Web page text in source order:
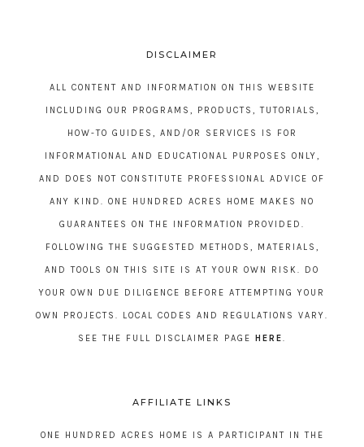
DISCLAIMER
ALL CONTENT AND INFORMATION ON THIS WEBSITE
INCLUDING OUR PROGRAMS, PRODUCTS, TUTORIALS,
HOW-TO GUIDES, AND/OR SERVICES IS FOR
INFORMATIONAL AND EDUCATIONAL PURPOSES ONLY,
AND DOES NOT CONSTITUTE PROFESSIONAL ADVICE OF
ANY KIND. ONE HUNDRED ACRES HOME MAKES NO
GUARANTEES ON THE INFORMATION PROVIDED.
FOLLOWING THE SUGGESTED METHODS, MATERIALS,
AND TOOLS ON THIS SITE IS AT YOUR OWN RISK. DO
YOUR OWN DUE DILIGENCE BEFORE ATTEMPTING YOUR
OWN PROJECTS. LOCAL CODES AND REGULATIONS VARY.
SEE THE FULL DISCLAIMER PAGE HERE
AFFILIATE LINKS
ONE HUNDRED ACRES HOME IS A PARTICIPANT IN THE